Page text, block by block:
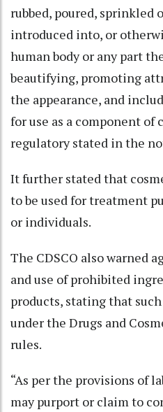
rubbed, poured, sprinkled
introduced into, or
human body or any part
beautifying, promoting
the appearance, and
for use as a component of
regulatory stated in the
It further stated that
to be used for treatment
or individuals.
The CDSCO also warned
and use of prohibited
products, stating that
under the Drugs and
rules.
“As per the provisions of
may purport or claim to